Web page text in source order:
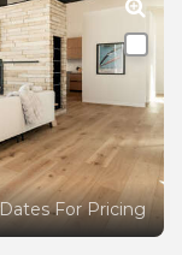
For Pricing